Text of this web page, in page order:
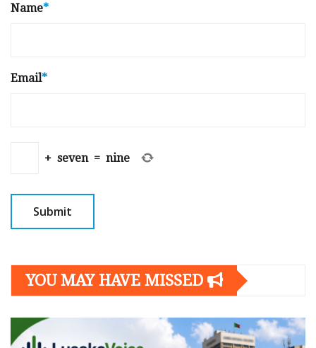
Name*
Email*
+ seven = nine
YOU MAY HAVE MISSED